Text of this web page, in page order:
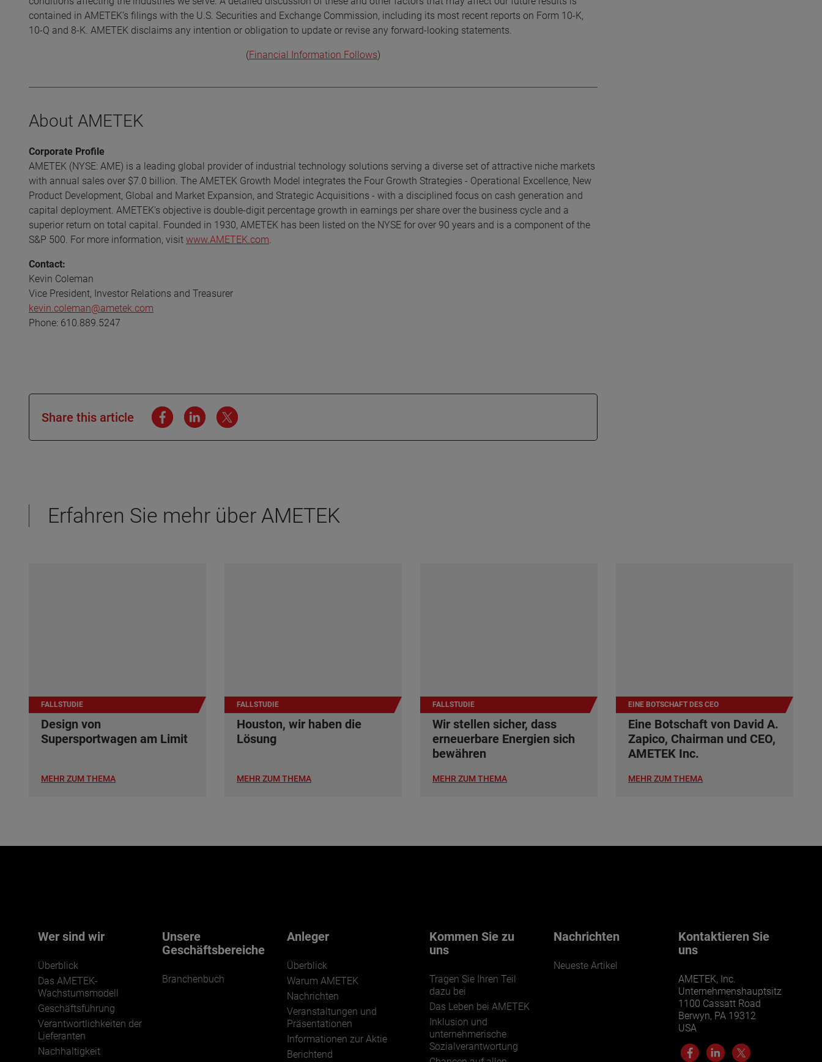
contained in AMETEK’s filings with the U.S. Securities and Exchange Commission, including its most recent reports on Form 10-K,
10-Q and 8-K. AMETEK disclaims any intention or obligation to update or revise any forward-looking statements.
(Financial Information Follows)
About AMETEK
Corporate Profile
AMETEK (NYSE: AME) is a leading global provider of industrial technology solutions serving a diverse set of attractive niche markets
with annual sales over $7.0 billion. The AMETEK Growth Model integrates the Four Growth Strategies - Operational Excellence, New
Product Development, Global and Market Expansion, and Strategic Acquisitions - with a disciplined focus on cash generation and
capital deployment. AMETEK's objective is double-digit percentage growth in earnings per share over the business cycle and a
superior return on total capital. Founded in 1930, AMETEK has been listed on the NYSE for over 90 years and is a component of the
S&P 500. For more information, visit www.AMETEK.com.
Contact:
Kevin Coleman
Vice President, Investor Relations and Treasurer
kevin.coleman@ametek.com
Phone: 610.889.5247
Share this article
Erfahren Sie mehr über AMETEK
FALLSTUDIE
Design von
Supersportwagen am Limit
MEHR ZUM THEMA
FALLSTUDIE
Houston, wir haben die
Lösung
MEHR ZUM THEMA
FALLSTUDIE
Wir stellen sicher, dass
erneuerbare Energien sich
bewähren
MEHR ZUM THEMA
EINE BOTSCHAFT DES CEO
Eine Botschaft von David A.
Zapico, Chairman und CEO,
AMETEK Inc.
MEHR ZUM THEMA
Wer sind wir
Überblick
Das AMETEK-
Wachstumsmodell
Geschäftsführung
Verantwortlichkeiten der
Lieferanten
Nachhaltigkeit
Unsere
Geschäftsbereiche
Branchenbuch
Anleger
Überblick
Warum AMETEK
Nachrichten
Veranstaltungen und
Präsentationen
Informationen zur Aktie
Berichtend
Kommen Sie zu
uns
Tragen Sie Ihren Teil
dazu bei
Das Leben bei AMETEK
Inklusion und
unternehmerische
Sozialverantwortung
Nachrichten
Neueste Artikel
Kontaktieren Sie
uns
AMETEK, Inc.
Unternehmenshauptsitz
1100 Cassatt Road
Berwyn, PA 19312
USA